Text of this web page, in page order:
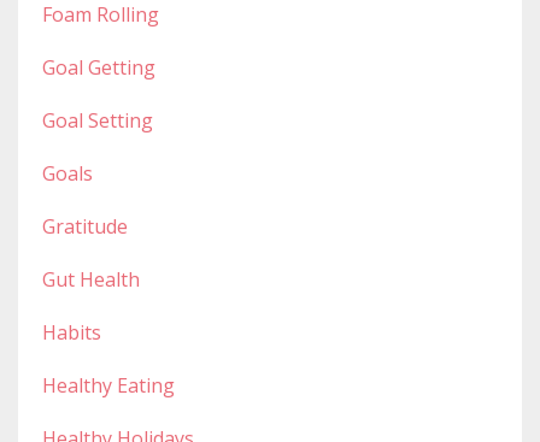
Foam Rolling
Goal Getting
Goal Setting
Goals
Gratitude
Gut Health
Habits
Healthy Eating